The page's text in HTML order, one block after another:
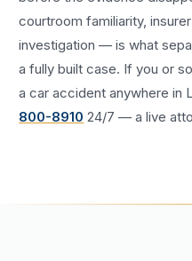
courtroom familiarity,
investigation — is what
a fully built case. If you or
acar accident anywhere in
800-8910 24/7 — a live